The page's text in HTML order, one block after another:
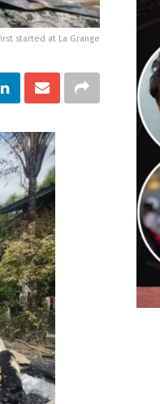
started at La Grange